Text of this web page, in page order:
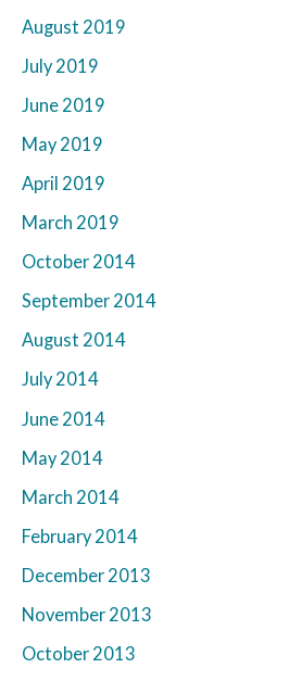
August 2019
July 2019
June 2019
May 2019
April 2019
March 2019
October 2014
September 2014
August 2014
July 2014
June 2014
May 2014
March 2014
February 2014
December 2013
November 2013
October 2013